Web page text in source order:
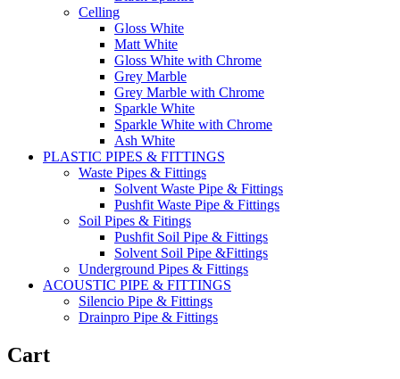
Celling
Gloss White
Matt White
Gloss White with Chrome
Grey Marble
Grey Marble with Chrome
Sparkle White
Sparkle White with Chrome
Ash White
PLASTIC PIPES & FITTINGS
Waste Pipes & Fittings
Solvent Waste Pipe & Fittings
Pushfit Waste Pipe & Fittings
Soil Pipes & Fitings
Pushfit Soil Pipe & Fittings
Solvent Soil Pipe &Fittings
Underground Pipes & Fittings
ACOUSTIC PIPE & FITTINGS
Silencio Pipe & Fittings
Drainpro Pipe & Fittings
Cart